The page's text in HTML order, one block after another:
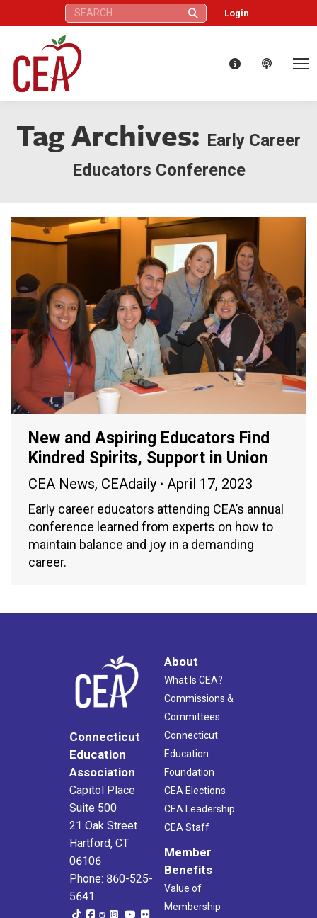
Search: Login
Tag Archives: Early Career
Educators Conference
New and Aspiring Educators Find
Kindred Spirits, Support in Union
CEA News, CEAdaily April 17, 2023
Early career educators attending CEA’s annual
conference learned from experts on how to
maintain balance and joy in a demanding
career.
Connecticut
Education
Association
Capitol Place
Suite 500
21 Oak Street
Hartford, CT
06106
Phone: 860-525-
5641
About
What Is CEA?
Commissions &
Committees
Connecticut
Education
Foundation
CEA Elections
CEA Leadership
CEA Staff
Member
Benefits
Value of
Membership